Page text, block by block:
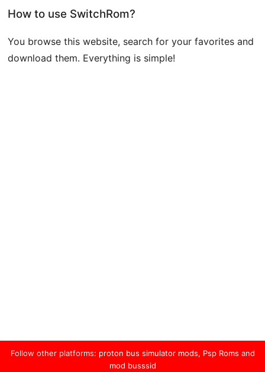
How to use SwitchRom?
You browse this website, search for your favorites and
download them. Everything is simple!
Follow other platforms: proton bus simulator mods, Psp Roms and
mod busssid